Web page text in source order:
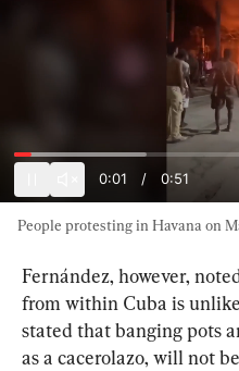
0:03 / 0:51
People protesting in Havana on
Fernández, however,
from within Cuba is
stated that banging pots
as a cacerolazo, will not